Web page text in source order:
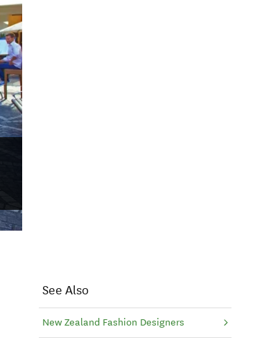
See Also
New Zealand Fashion Designers